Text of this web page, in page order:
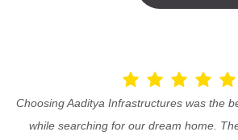
Choosing Aaditya Infrastructures was the
while searching for our dream home.